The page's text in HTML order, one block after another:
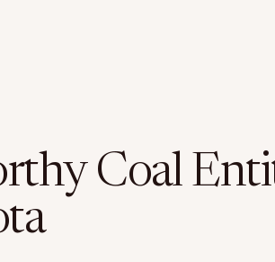
Coal